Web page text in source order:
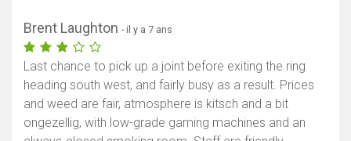
Brent Laughton - il y a 7 ans
Last chance to pick up a joint before exiting the ring
heading south west, and fairly busy as a result. Prices
and weed are fair, atmosphere is kitsch and a bit
ongezellig, with low-grade gaming machines and an